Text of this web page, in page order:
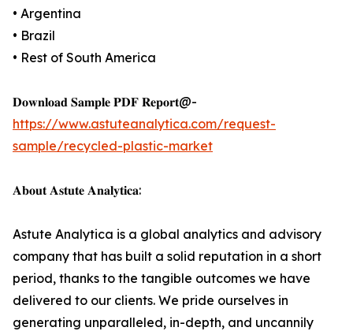
• Argentina
• Brazil
• Rest of South America
𝐃𝐨𝐰𝐧𝐥𝐨𝐚𝐝 𝐒𝐚𝐦𝐩𝐥𝐞 𝐏𝐃𝐅 𝐑𝐞𝐩𝐨𝐫𝐭@-
https://www.astuteanalytica.com/request-
sample/recycled-plastic-market
𝐀𝐛𝐨𝐮𝐭 𝐀𝐬𝐭𝐮𝐭𝐞 𝐀𝐧𝐚𝐥𝐲𝐭𝐢𝐜𝐚:
Astute Analytica is a global analytics and advisory
company that has built a solid reputation in a short
period, thanks to the tangible outcomes we have
delivered to our clients. We pride ourselves in
generating unparalleled, in-depth, and uncannily